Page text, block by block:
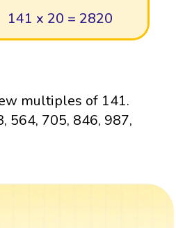
141 x 20 = 2820
multiples of 141.
564, 705, 846, 987,